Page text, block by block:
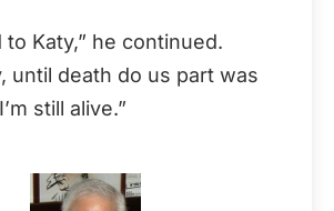
to Katy,” he continued.
until death do us part was
still alive.”